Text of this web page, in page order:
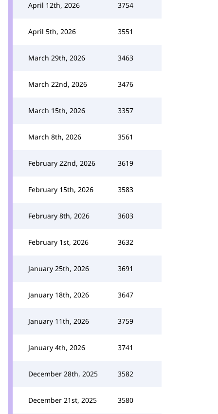
April 12th, 2026 3754
April 5th, 2026 3551
March 29th, 2026 3463
March 22nd, 2026 3476
March 15th, 2026 3357
March 8th, 2026 3561
February 22nd, 2026 3619
February 15th, 2026 3583
February 8th, 2026 3603
February 1st, 2026 3632
January 25th, 2026 3691
January 18th, 2026 3647
January 11th, 2026 3759
January 4th, 2026 3741
December 28th, 2025 3582
December 21st, 2025 3580